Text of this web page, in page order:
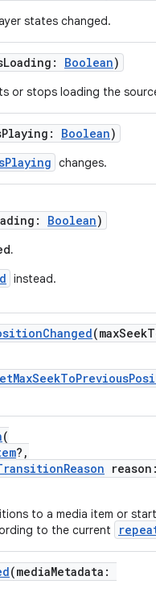
states changed.
Boolean)
or stops loading the
Boolean)
changes.
Boolean)
instead.
(
?,
to a media item or
to the current
(mediaMetadata: